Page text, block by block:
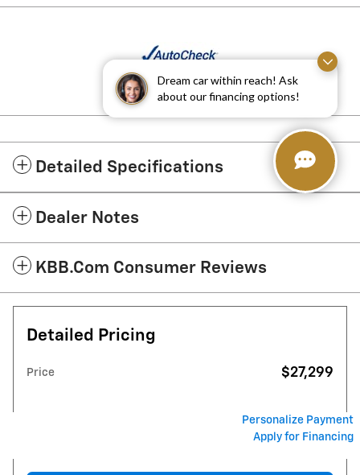
Dream car within reach! Ask
about our financing options!
Detailed Specifications
Dealer Notes
KBB.com Consumer Reviews
Detailed Pricing
Price $27,299
Personalize Payment
Apply for Financing